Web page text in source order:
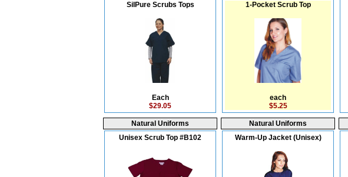
SilPure Scrubs Tops
Each
$29.05
1-Pocket Scrub Top
each
$5.25
Natural Uniforms
Unisex Scrub Top #B102
Natural Uniforms
Warm-Up Jacket (Unisex)